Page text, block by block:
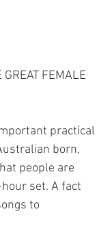
FEMALE
practical
born,
people are
set. A fact
to